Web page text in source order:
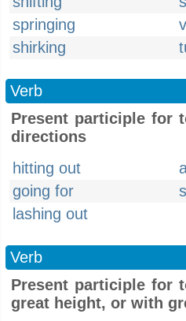
springing
shirking
Verb
Present participle for
directions
hitting out
going for
lashing out
Verb
Present participle for
great height, or with